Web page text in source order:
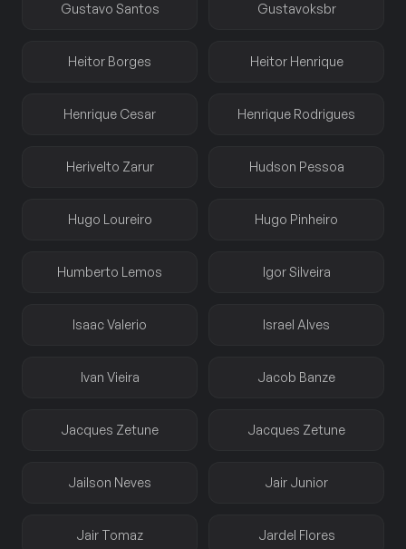
Gustavo Santos Gustavoksbr
Heitor Borges Heitor Henrique
Henrique Cesar Henrique Rodrigues
Herivelto Zarur Hudson Pessoa
Hugo Loureiro Hugo Pinheiro
Humberto Lemos Igor Silveira
Isaac Valerio Israel Alves
Ivan Vieira Jacob Banze
Jacques Zetune Jacques Zetune
Jailson Neves Jair Junior
Jair Tomaz Jardel Flores